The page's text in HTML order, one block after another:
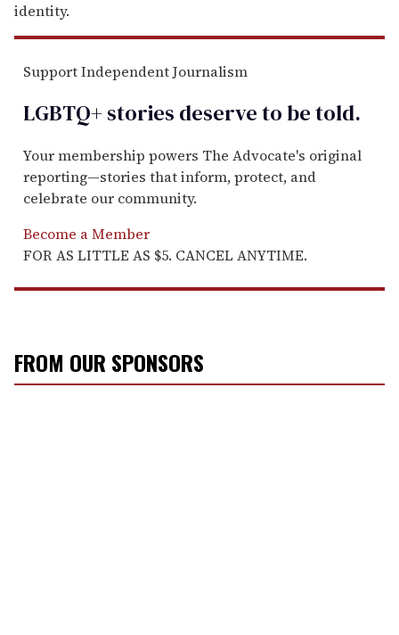
identity.
Support Independent Journalism
LGBTQ+ stories deserve to betold.
Your membership powers The Advocate's original
reporting—stories that inform, protect, and
celebrate our community.
Become a Member
FOR AS LITTLE AS $5. CANCEL ANYTIME.
FROM OUR SPONSORS